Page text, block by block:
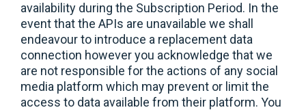
availability during the Subscription Period. In the
event that the APIs are unavailable we shall
endeavour to introduce a replacement data
connection however you acknowledge that we
are not responsible for the actions of any social
media platform which may prevent or limit the
access to data available from their platform. You